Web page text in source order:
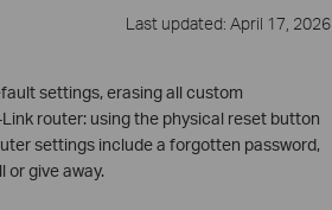
Last updated: April 17, 2026
settings, erasing all custom
router: using the physical reset button
settings include a forgotten password,
or give away.